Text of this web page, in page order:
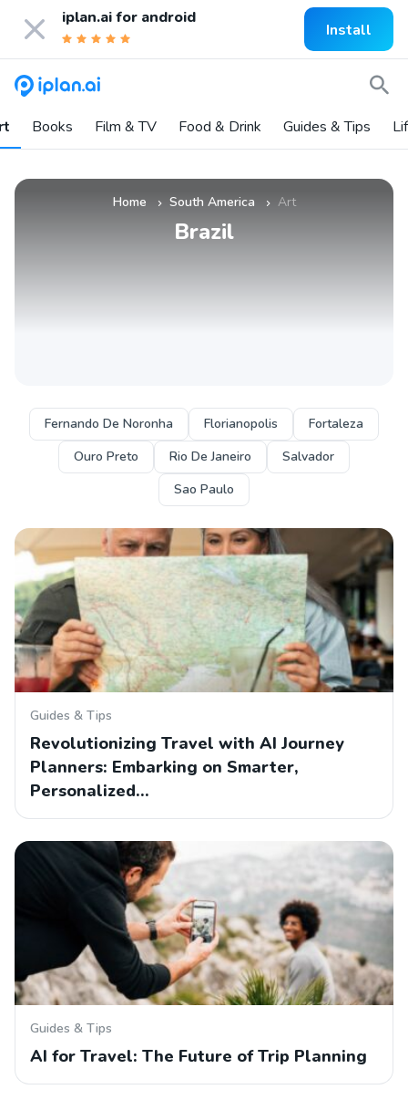
iplan.ai for android
Install
Books Film & TV Food & Drink Guides & Tips
Home » South America » Art
Brazil
Fernando De Noronha Florianopolis
Fortaleza
Ouro Preto
Rio De Janeiro
Salvador
Sao Paulo
Guides & Tips
Revolutionizing Travel with AI Journey
Planners: Embarking on Smarter,
Personalized…
Guides & Tips
AI for Travel: The Future of Trip Planning